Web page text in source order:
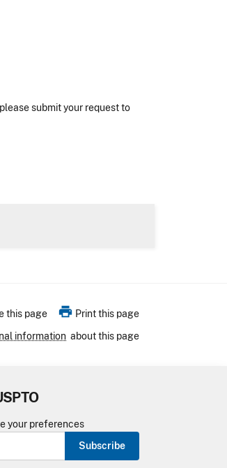
submit your request to
this page print Print this page
information about this page
your preferences
Subscribe